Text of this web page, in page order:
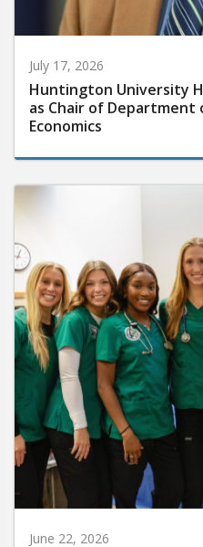
July 17, 2026
Huntington University
as Chair of Department
Economics
June 22, 2026